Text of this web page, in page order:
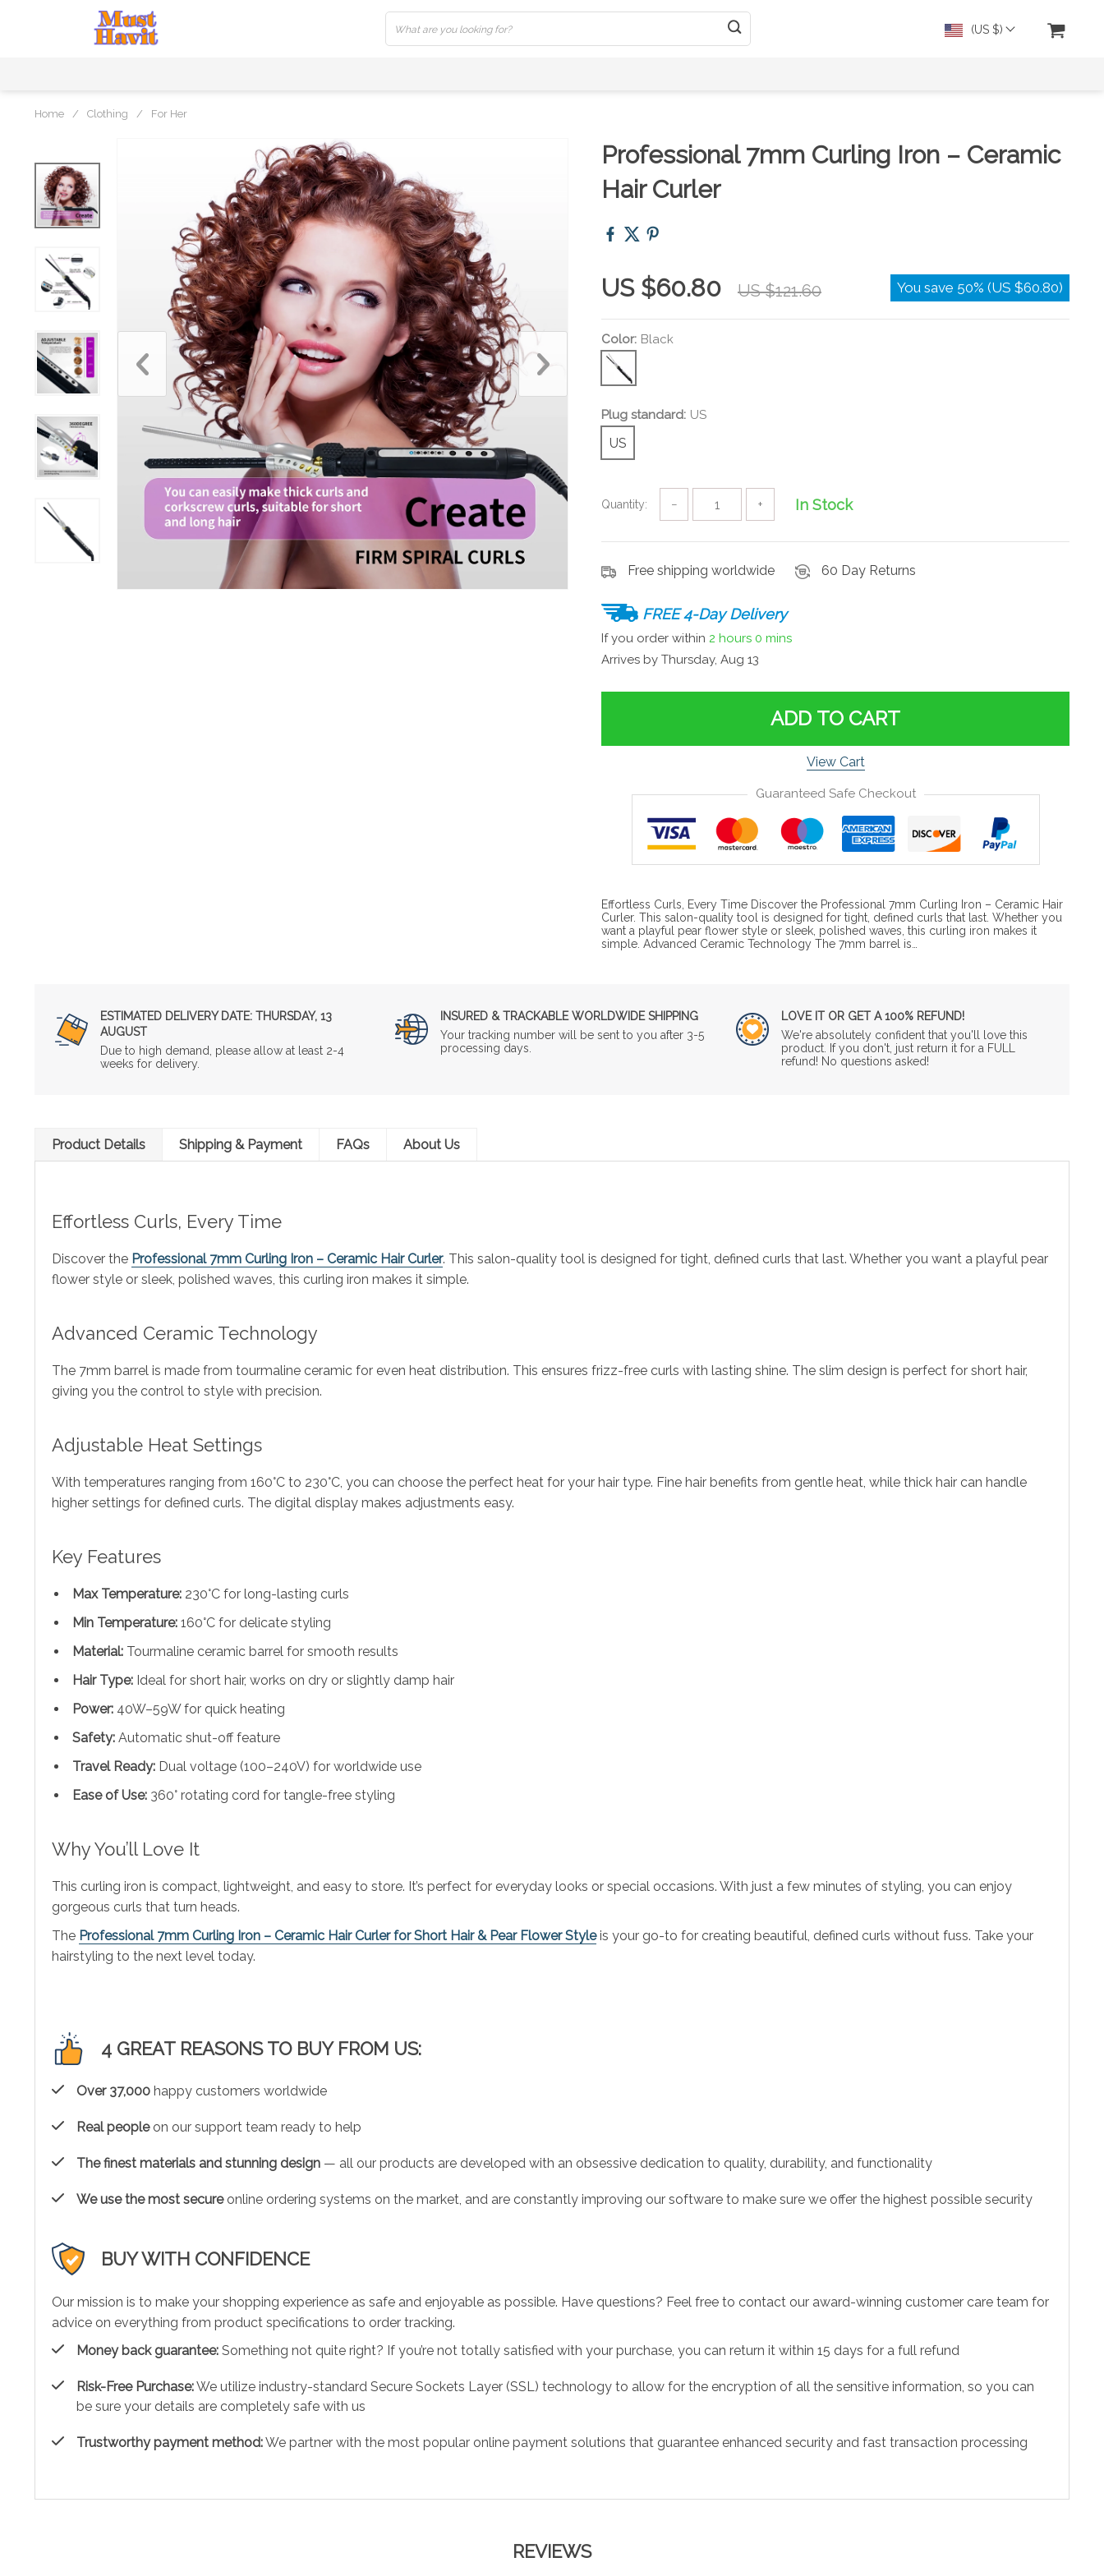
(US $)
Home / Clothing / For Her
Professional 7mm Curling Iron – Ceramic
Hair Curler
US $60.80 US $121.60 You save 50% (US $60.80)
Color: Black
Plug standard: US
US
Quantity: − + In Stock
Free shipping worldwide 60 Day Returns
FREE 4-Day Delivery
If you order within 2 hours 0 mins
Arrives by Thursday, Aug 13
ADD TO CART
View Cart
Guaranteed Safe Checkout
Effortless Curls, Every Time Discover the Professional 7mm Curling Iron – Ceramic Hair
Curler. This salon-quality tool is designed for tight, defined curls that last. Whether you
want a playful pear flower style or sleek, polished waves, this curling iron makes it
simple. Advanced Ceramic Technology The 7mm barrel is…
ESTIMATED DELIVERY DATE: THURSDAY, 13
AUGUST
Due to high demand, please allow at least 2-4
weeks for delivery.
INSURED & TRACKABLE WORLDWIDE SHIPPING
Your tracking number will be sent to you after 3-5
processing days.
LOVE IT OR GET A 100% REFUND!
We're absolutely confident that you'll love this
product. If you don't, just return it for a FULL
refund! No questions asked!
Product Details Shipping & Payment FAQs About Us
Effortless Curls, Every Time
Discover the Professional 7mm Curling Iron – Ceramic Hair Curler. This salon-quality tool is designed for tight, defined curls that last. Whether you want a playful pear
flower style or sleek, polished waves, this curling iron makes it simple.
Advanced Ceramic Technology
The 7mm barrel is made from tourmaline ceramic for even heat distribution. This ensures frizz-free curls with lasting shine. The slim design is perfect for short hair,
giving you the control to style with precision.
Adjustable Heat Settings
With temperatures ranging from 160°C to 230°C, you can choose the perfect heat for your hair type. Fine hair benefits from gentle heat, while thick hair can handle
higher settings for defined curls. The digital display makes adjustments easy.
Key Features
Max Temperature: 230°C for long-lasting curls
Min Temperature: 160°C for delicate styling
Material: Tourmaline ceramic barrel for smooth results
Hair Type: Ideal for short hair, works on dry or slightly damp hair
Power: 40W–59W for quick heating
Safety: Automatic shut-off feature
Travel Ready: Dual voltage (100–240V) for worldwide use
Ease of Use: 360° rotating cord for tangle-free styling
Why You’ll Love It
This curling iron is compact, lightweight, and easy to store. It’s perfect for everyday looks or special occasions. With just a few minutes of styling, you can enjoy
gorgeous curls that turn heads.
The Professional 7mm Curling Iron – Ceramic Hair Curler for Short Hair & Pear Flower Styleis your go-to for creating beautiful, defined curls without fuss. Take your
hairstyling to the next level today.
4 GREAT REASONS TO BUY FROM US:
Over 37,000 happy customers worldwide
Real peopleon our support team ready to help
The finest materials and stunning design — all our products are developed with an obsessive dedication to quality, durability, and functionality
We use the most secureonline ordering systems on the market, and are constantly improving our software to make sure we offer the highest possible security
BUY WITH CONFIDENCE
Our mission is to make your shopping experience as safe and enjoyable as possible. Have questions? Feel free to contact our award-winning customer care team for
advice on everything from product specifications to order tracking.
Money back guarantee: Something not quite right? If you’re not totally satisfied with your purchase, you can return it within 15 days for a full refund
Risk-Free Purchase:We utilize industry-standard Secure Sockets Layer (SSL) technology to allow for the encryption of all the sensitive information, so you can
be sure your details are completely safe with us
Trustworthy payment method:We partner with the most popular online payment solutions that guarantee enhanced security and fast transaction processing
REVIEWS